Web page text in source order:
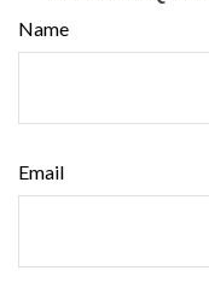
Name
Email